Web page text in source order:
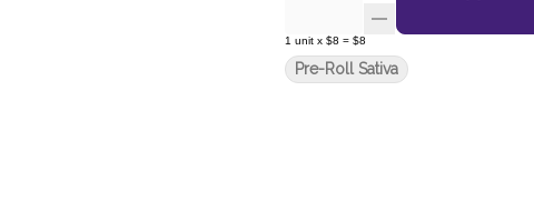
1 unit x $8 = $8
Pre-Roll Sativa